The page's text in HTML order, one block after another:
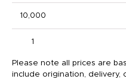
10,000
1
Please note all prices are
include origination, delivery,